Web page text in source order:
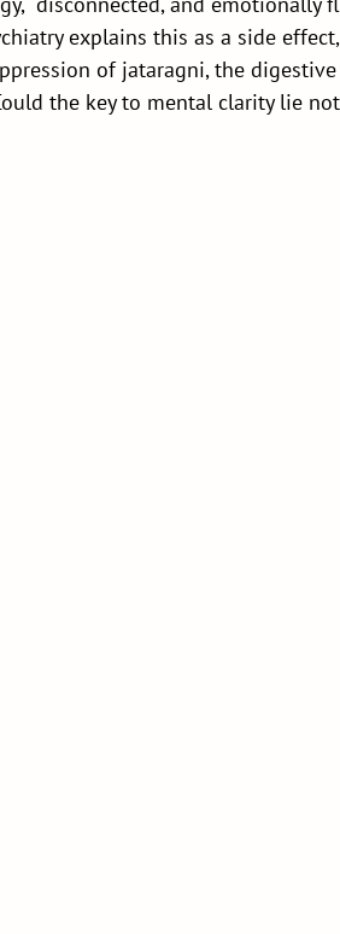
explains this as a side
of jataragni, the
the key to mental clarity lie